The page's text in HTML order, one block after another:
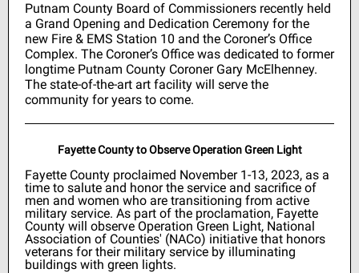
Putnam County Board of Commissioners recently held
a Grand Opening and Dedication Ceremony for the
new Fire & EMS Station 10 and the Coroner’s Office
Complex. The Coroner’s Office was dedicated to former
longtime Putnam County Coroner Gary McElhenney.
The state-of-the-art art facility will serve the
community for years to come.
Fayette County to Observe Operation Green Light
Fayette County proclaimed November 1-13, 2023, as a
time to salute and honor the service and sacrifice of
men and women who are transitioning from active
military service. As part of the proclamation, Fayette
County will observe Operation Green Light, National
Association of Counties' (NACo) initiative that honors
veterans for their military service by illuminating
buildings with green lights.